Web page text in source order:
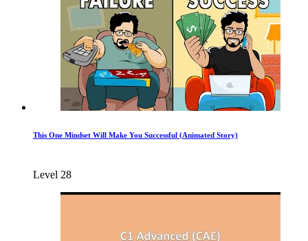
This One Mindset Will Make You Successful (Animated Story)
Level 28